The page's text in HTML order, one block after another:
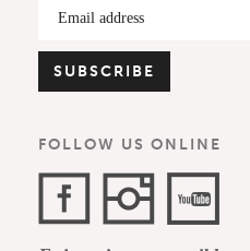
FOLLOW US ONLINE